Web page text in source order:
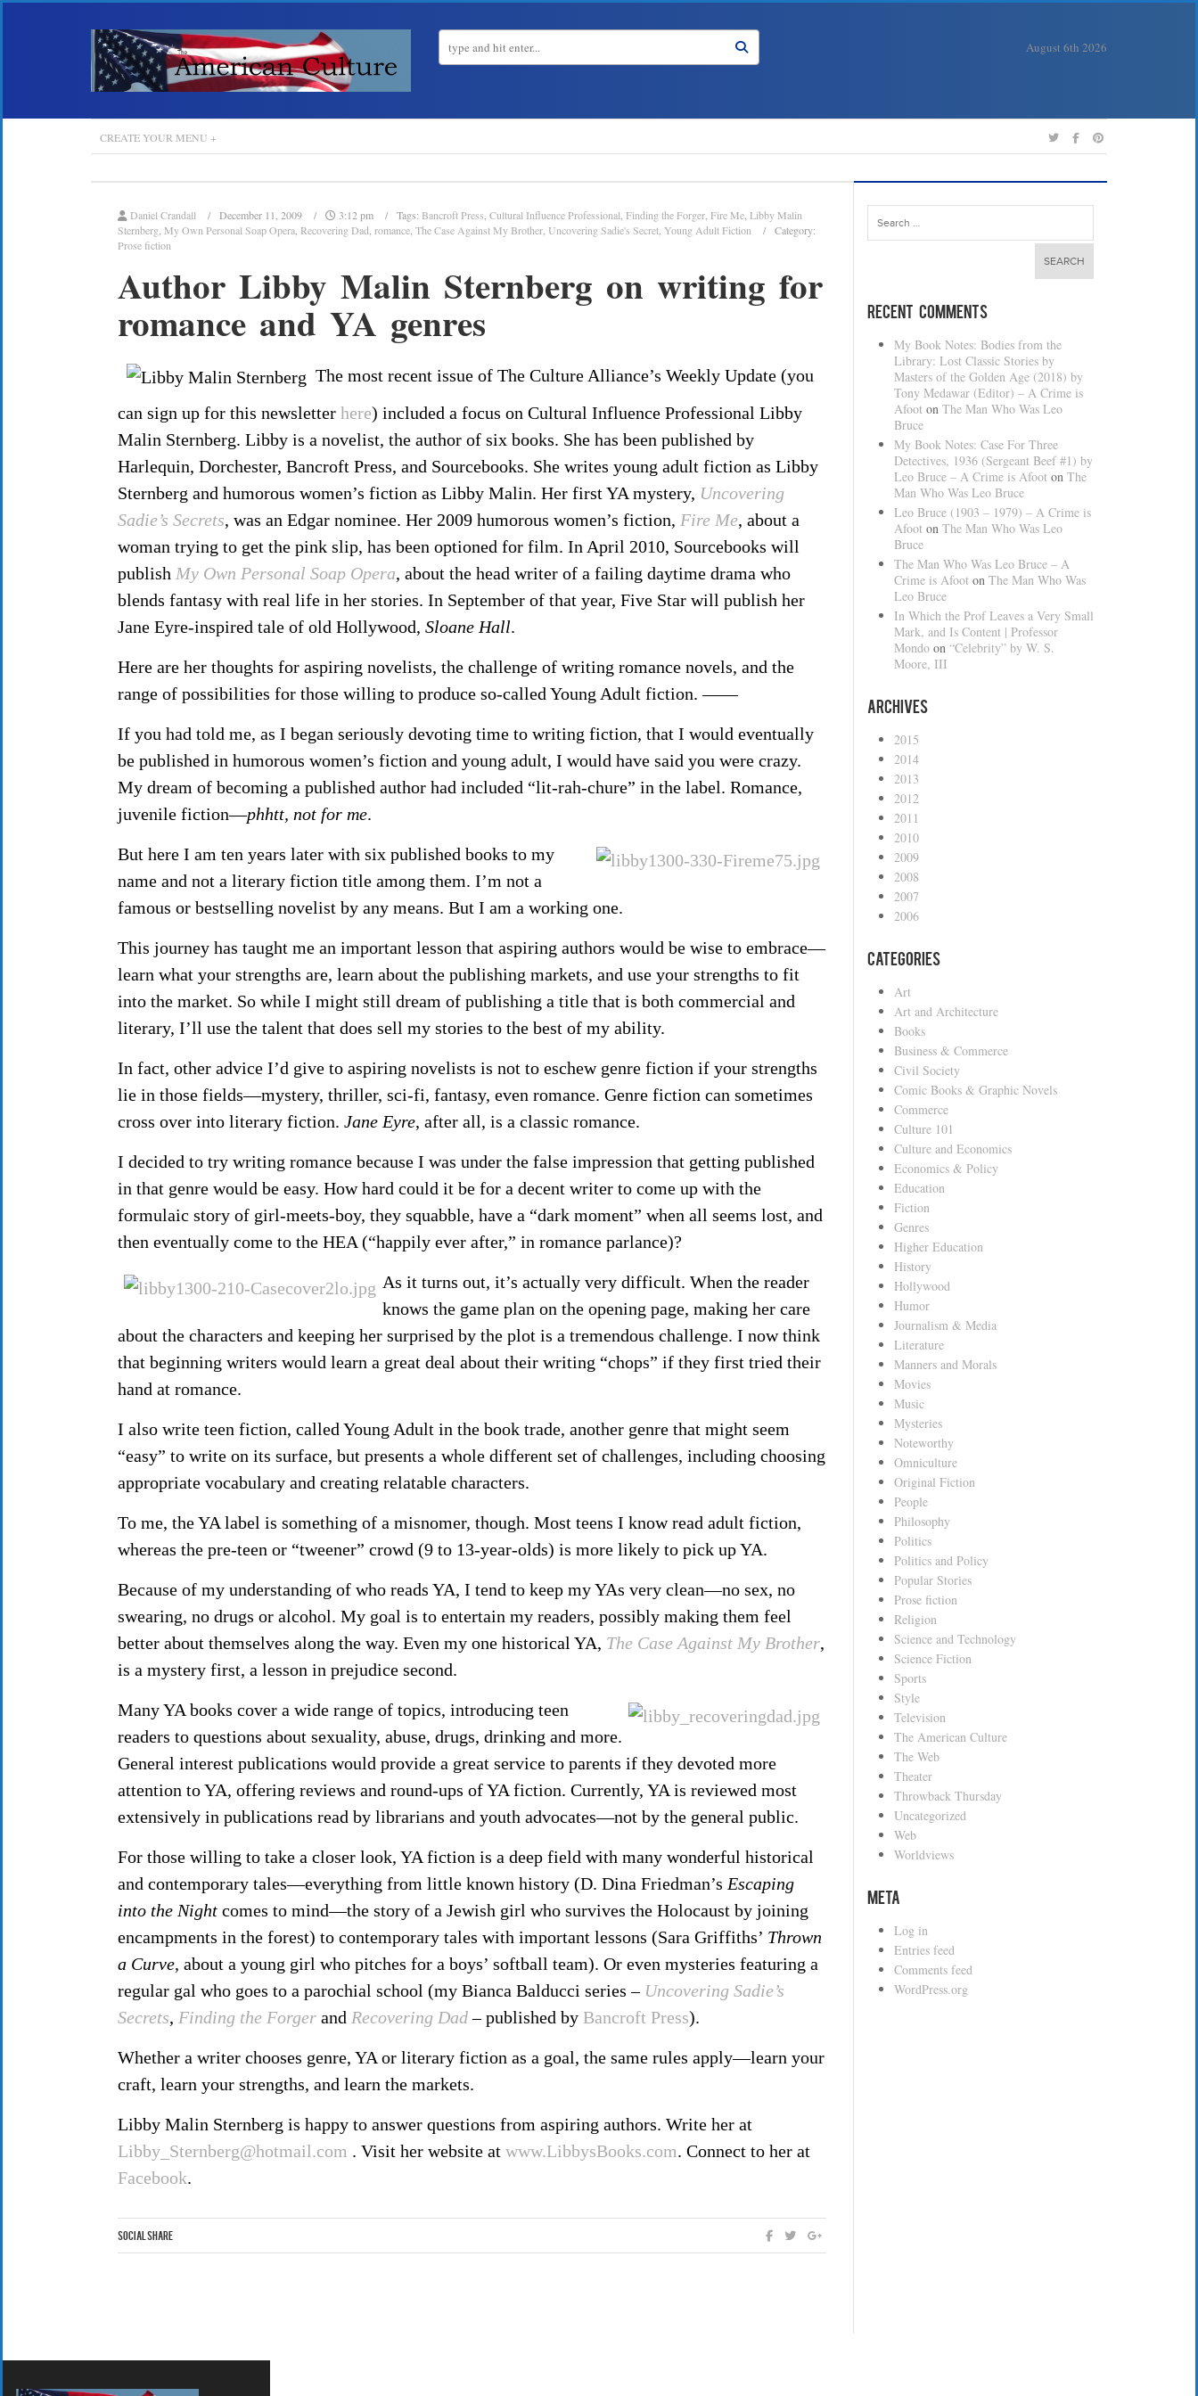
August 6th 2026
CREATE YOUR MENU +
Daniel Crandall December 11, 2009 3:12 pm Tags: Bancroft Press Cultural Influence Professional Finding the Forger Fire Me Libby Malin
Sternberg My Own Personal Soap Opera Recovering Dad romance The Case Against My Brother Uncovering Sadie's Secret Young Adult Fiction
Category:
Prose fiction
Author Libby Malin Sternberg on writing for
romance and YA genres
The most recent issue of The Culture Alliance’s Weekly Update (you
can sign up for this newsletter here) included a focus on Cultural Influence Professional Libby
Malin Sternberg. Libby is a novelist, the author of six books. She has been published by
Harlequin, Dorchester, Bancroft Press, and Sourcebooks. She writes young adult fiction as Libby
Sternberg and humorous women’s fiction as Libby Malin. Her first YA mystery, Uncovering
Sadie’s Secrets, was an Edgar nominee. Her 2009 humorous women’s fiction, Fire Me, about a
woman trying to get the pink slip, has been optioned for film. In April 2010, Sourcebooks will
publish My Own Personal Soap Opera, about the head writer of a failing daytime drama who
blends fantasy with real life in her stories. In September of that year, Five Star will publish her
Jane Eyre-inspired tale of old Hollywood, Sloane Hall.
Here are her thoughts for aspiring novelists, the challenge of writing romance novels, and the
range of possibilities for those willing to produce so-called Young Adult fiction. ——
If you had told me, as I began seriously devoting time to writing fiction, that I would eventually
be published in humorous women’s fiction and young adult, I would have said you were crazy.
My dream of becoming a published author had included “lit-rah-chure” in the label. Romance,
juvenile fiction—phhtt, not for me.
But here I am ten years later with six published books to my
name and not a literary fiction title among them. I’m not a
famous or bestselling novelist by any means. But I am a working one.
This journey has taught me an important lesson that aspiring authors would be wise to embrace—
learn what your strengths are, learn about the publishing markets, and use your strengths to fit
into the market. So while I might still dream of publishing a title that is both commercial and
literary, I’ll use the talent that does sell my stories to the best of my ability.
In fact, other advice I’d give to aspiring novelists is not to eschew genre fiction if your strengths
lie in those fields—mystery, thriller, sci-fi, fantasy, even romance. Genre fiction can sometimes
cross over into literary fiction. Jane Eyre, after all, is a classic romance.
I decided to try writing romance because I was under the false impression that getting published
in that genre would be easy. How hard could it be for a decent writer to come up with the
formulaic story of girl-meets-boy, they squabble, have a “dark moment” when all seems lost, and
then eventually come to the HEA (“happily ever after,” in romance parlance)?
As it turns out, it’s actually very difficult. When the reader
knows the game plan on the opening page, making her care
about the characters and keeping her surprised by the plot is a tremendous challenge. I now think
that beginning writers would learn a great deal about their writing “chops” if they first tried their
hand at romance.
I also write teen fiction, called Young Adult in the book trade, another genre that might seem
“easy” to write on its surface, but presents a whole different set of challenges, including choosing
appropriate vocabulary and creating relatable characters.
To me, the YA label is something of a misnomer, though. Most teens I know read adult fiction,
whereas the pre-teen or “tweener” crowd (9 to 13-year-olds) is more likely to pick up YA.
Because of my understanding of who reads YA, I tend to keep my YAs very clean—no sex, no
swearing, no drugs or alcohol. My goal is to entertain my readers, possibly making them feel
better about themselves along the way. Even my one historical YA, The Case Against My Brother,
is a mystery first, a lesson in prejudice second.
Many YA books cover a wide range of topics, introducing teen
readers to questions about sexuality, abuse, drugs, drinking and more.
General interest publications would provide a great service to parents if they devoted more
attention to YA, offering reviews and round-ups of YA fiction. Currently, YA is reviewed most
extensively in publications read by librarians and youth advocates—not by the general public.
For those willing to take a closer look, YA fiction is a deep field with many wonderful historical
and contemporary tales—everything from little known history (D. Dina Friedman’s Escaping
into the Night comes to mind—the story of a Jewish girl who survives the Holocaust by joining
encampments in the forest) to contemporary tales with important lessons (Sara Griffiths’ Thrown
a Curve, about a young girl who pitches for a boys’ softball team). Or even mysteries featuring a
regular gal who goes to a parochial school (my Bianca Balducci series – Uncovering Sadie’s
Secrets, Finding the Forger and Recovering Dad– published by Bancroft Press).
Whether a writer chooses genre, YA or literary fiction as a goal, the same rules apply—learn your
craft, learn your strengths, and learn the markets.
Libby Malin Sternberg is happy to answer questions from aspiring authors. Write her at
Libby_Sternberg@hotmail.com . Visit her website at www.LibbysBooks.com. Connect to her at
Facebook.
Social Share
Search
for:
Recent Comments
My Book Notes: Bodies from the
Library: Lost Classic Stories by
Masters of the Golden Age (2018) by
Tony Medawar (Editor) – A Crime is
Afoot on The Man Who Was Leo
Bruce
My Book Notes: Case For Three
Detectives, 1936 (Sergeant Beef #1) by
Leo Bruce – A Crime is Afoot on The
Man Who Was Leo Bruce
Leo Bruce (1903 – 1979) – A Crime is
Afoot on The Man Who Was Leo
Bruce
The Man Who Was Leo Bruce – A
Crime is Afoot on The Man Who Was
Leo Bruce
In Which the Prof Leaves a Very Small
Mark, and Is Content | Professor
Mondo on “Celebrity” by W. S.
Moore, III
Archives
2015
2014
2013
2012
2011
2010
2009
2008
2007
2006
Categories
Art
Art and Architecture
Books
Business & Commerce
Civil Society
Comic Books & Graphic Novels
Commerce
Culture 101
Culture and Economics
Economics & Policy
Education
Fiction
Genres
Higher Education
History
Hollywood
Humor
Journalism & Media
Literature
Manners and Morals
Movies
Music
Mysteries
Noteworthy
Omniculture
Original Fiction
People
Philosophy
Politics
Politics and Policy
Popular Stories
Prose fiction
Religion
Science and Technology
Science Fiction
Sports
Style
Television
The American Culture
The Web
Theater
Throwback Thursday
Uncategorized
Web
Worldviews
Meta
Log in
Entries feed
Comments feed
WordPress.org